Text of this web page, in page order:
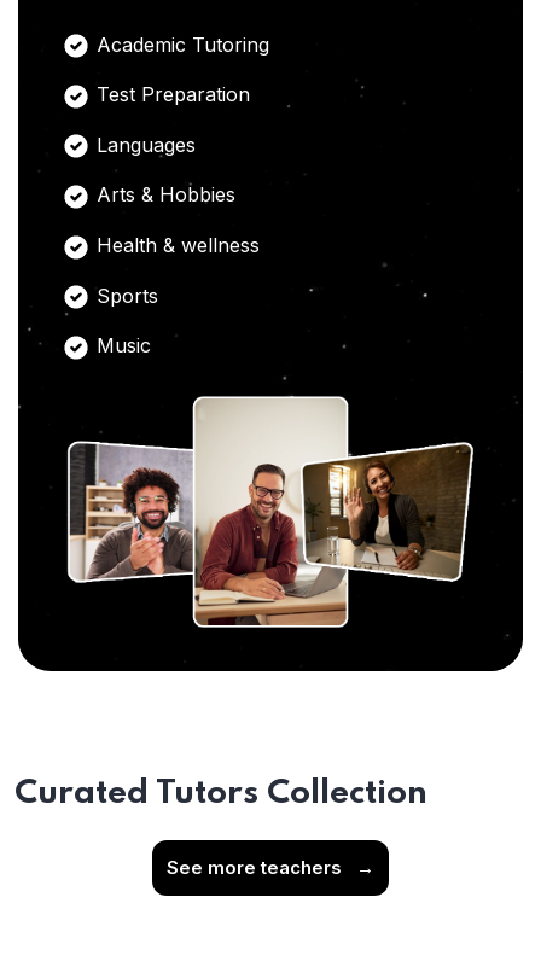
Academic Tutoring
Test Preparation
Languages
Arts & Hobbies
Health & wellness
Sports
Music
Curated Tutors Collection
See more teachers →